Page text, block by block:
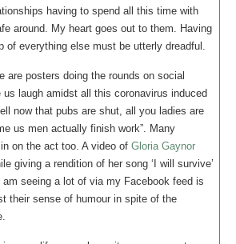
having to spend all this time with
around. My heart goes out to them. Having
of everything else must be utterly dreadful.
are posters doing the rounds on social
laugh amidst all this coronavirus induced
now that pubs are shut, all you ladies are
us men actually finish work”. Many
on the act too. A video of Gloria Gaynor
giving a rendition of her song ‘I will survive’
seeing a lot of via my Facebook feed is
their sense of humour in spite of the